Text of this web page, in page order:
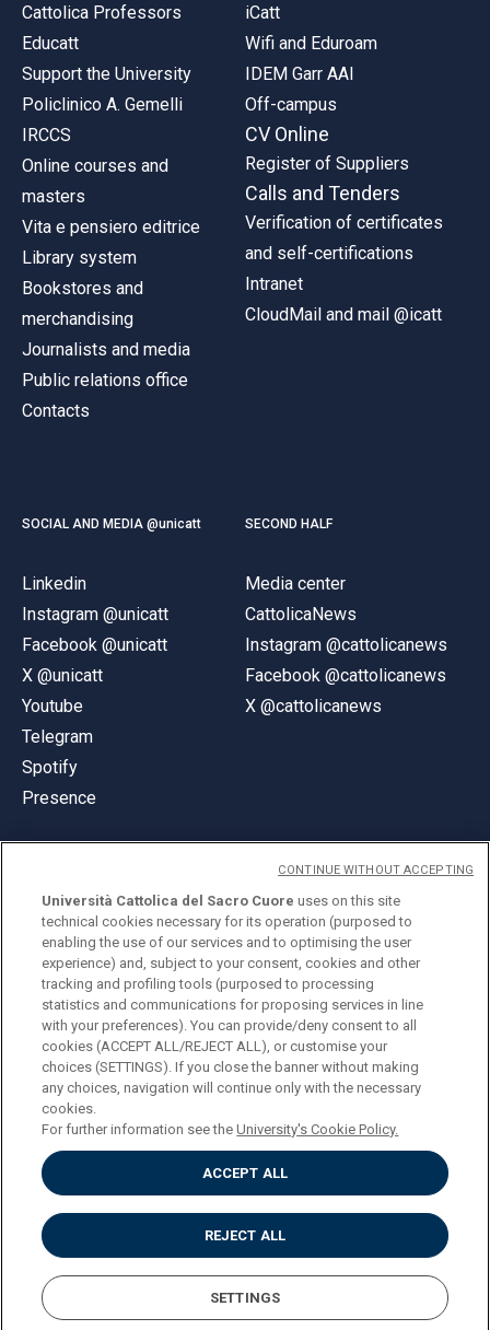
Cattolica Professors
Educatt
Support the University
Policlinico A. Gemelli
IRCCS
Online courses and
masters
Vita e pensiero editrice
Library system
Bookstores and
merchandising
Journalists and media
Public relations office
Contacts
iCatt
Wifi and Eduroam
IDEM Garr AAI
Off-campus
CV Online
Register of Suppliers
Calls and Tenders
Verification of certificates
and self-certifications
Intranet
CloudMail and mail @icatt
SOCIAL AND MEDIA @unicatt
Linkedin
Instagram @unicatt
Facebook @unicatt
X @unicatt
Youtube
Telegram
Spotify
Presence
SECOND HALF
Media center
CattolicaNews
Instagram @cattolicanews
Facebook @cattolicanews
X @cattolicanews
© Università Cattolica del Sacro Cuore
Largo A. Gemelli 1, 20123 Milan
PI 02133120150
ENGLISH
Privacy
Accessibilità
Cookies
Impostazione Cookies
Università Cattolica del Sacro Cuore uses on this site
technical cookies necessary for its operation (purposed to
enabling the use of our services and to optimising the user
experience) and, subject to your consent, cookies and other
tracking and profiling tools (purposed to processing
statistics and communications for proposing services in line
with your preferences). You can provide/deny consent to all
cookies (ACCEPT ALL/REJECT ALL), or customise your
choices (SETTINGS). If you close the banner without making
any choices, navigation will continue only with the necessary
cookies.
For further information see theUniversity's Cookie Policy.
ACCEPT ALL
REJECT ALL
SETTINGS
CONTINUE WITHOUT ACCEPTING